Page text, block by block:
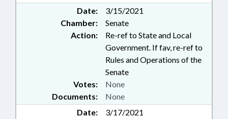
Date:
3/15/2021
Chamber:
Senate
Action:
Re-ref to State and Local
Government. If fav, re-ref to
Rules and Operations of the
Senate
Documents: None
Votes: None
Date:
3/17/2021